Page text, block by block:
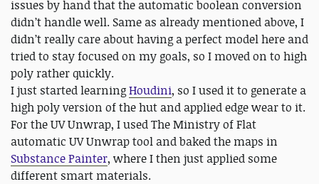
issues by hand that the automatic boolean conversion
didn’t handle well. Same as already mentioned above, I
didn’t really care about having a perfect model here and
tried to stay focused on my goals, so I moved on to high
poly rather quickly.
I just started learningHoudini, so I used it to generate a
high poly version of the hut and applied edge wear to it.
For the UV Unwrap, I used The Ministry of Flat
automatic UV Unwrap tool and baked the maps in
Substance Painter, where I then just applied some
different smart materials.